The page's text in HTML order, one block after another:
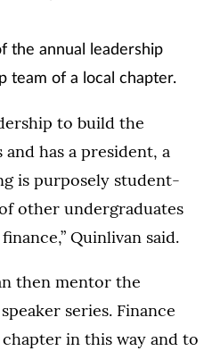
the annual leadership
team of a local chapter.
to build the
has a president, a
is purposely student-
other undergraduates
Quinlivan said.
then mentor the
series. Finance
in this way and to